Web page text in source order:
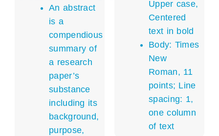
An abstract
is a
compendious
summary of
a research
paper’s
substance
including its
background,
purpose,
Upper case,
Centered
text in bold
Body: Times
New
Roman, 11
points; Line
spacing: 1,
one column
of text